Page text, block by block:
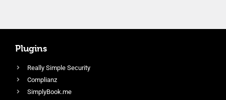
Plugins
Really Simple Security
Complianz
SimplyBook.me